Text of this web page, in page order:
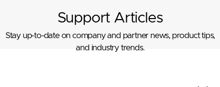
Support Articles
Stay up-to-date on company and partner news, product tips,
and industry trends.